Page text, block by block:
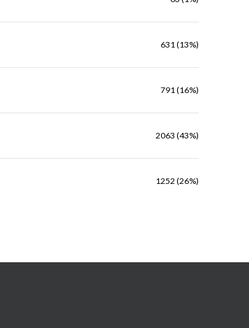
631 (13%)
791 (16%)
2063 (43%)
1252 (26%)